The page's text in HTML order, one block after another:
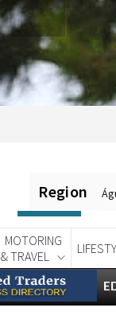
Region
MOTORING
& TRAVEL